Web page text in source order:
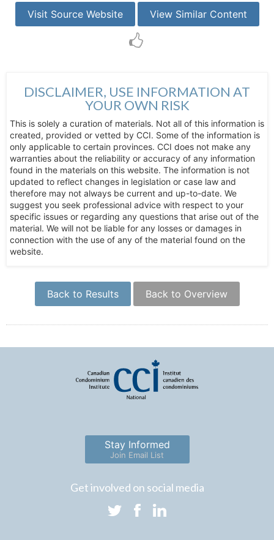
Visit Source Website View Similar Content
DISCLAIMER, USE INFORMATION AT
YOUR OWN RISK
This is solely a curation of materials. Not all of this information is
created, provided or vetted by CCI. Some of the information is
only applicable to certain provinces. CCI does not make any
warranties about the reliability or accuracy of any information
found in the materials on this website. The information is not
updated to reflect changes in legislation or case law and
therefore may not always be current and up-to-date. We
suggest you seek professional advice with respect to your
specific issues or regarding any questions that arise out of the
material. We will not be liable for any losses or damages in
connection with the use of any of the material found on the
website.
Back to Results Back to Overview
Stay Informed
Join Email List
Get involved on social media